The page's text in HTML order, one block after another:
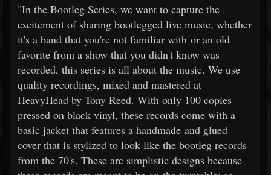
"In the Bootleg Series, we want to capture the
excitement of sharing bootlegged live music, whether
it's a band that you're not familiar with or an old
favorite from a show that you didn't know was
recorded, this series is all about the music. We use
quality recordings, mixed and mastered at
HeavyHead by Tony Reed. With only 100 copies
pressed on black vinyl, these records come with a
basic jacket that features a handmade and glued
cover that is stylized to look like the bootleg records
from the 70's. These are simplistic designs because